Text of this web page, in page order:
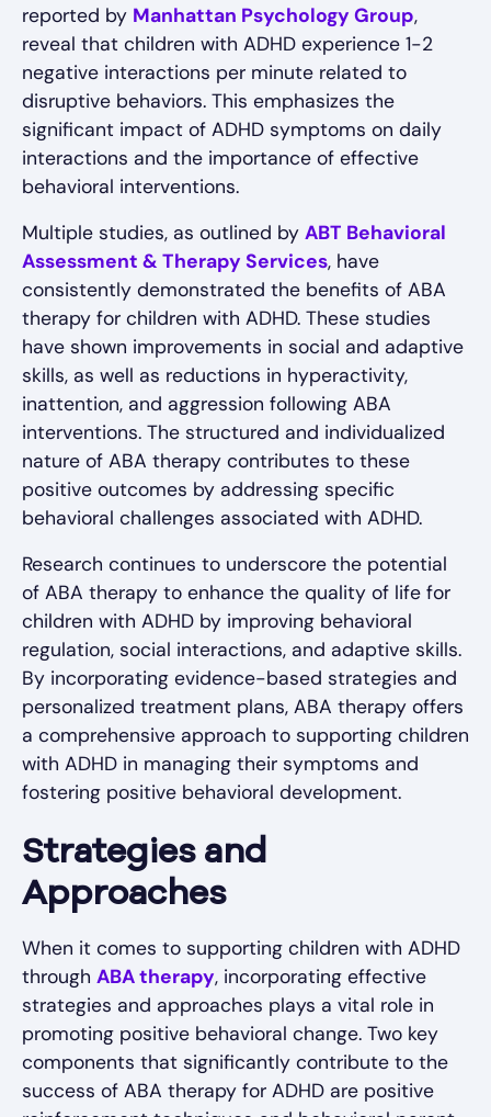
reported by Manhattan Psychology Group,
reveal that children with ADHD experience 1-2
negative interactions per minute related to
disruptive behaviors. This emphasizes the
significant impact of ADHD symptoms on daily
interactions and the importance of effective
behavioral interventions.
Multiple studies, as outlined by ABT Behavioral
Assessment & Therapy Services, have
consistently demonstrated the benefits of ABA
therapy for children with ADHD. These studies
have shown improvements in social and adaptive
skills, as well as reductions in hyperactivity,
inattention, and aggression following ABA
interventions. The structured and individualized
nature of ABA therapy contributes to these
positive outcomes by addressing specific
behavioral challenges associated with ADHD.
Research continues to underscore the potential
of ABA therapy to enhance the quality of life for
children with ADHD by improving behavioral
regulation, social interactions, and adaptive skills.
By incorporating evidence-based strategies and
personalized treatment plans, ABA therapy offers
a comprehensive approach to supporting children
with ADHD in managing their symptoms and
fostering positive behavioral development.
Strategies and
Approaches
When it comes to supporting children with ADHD
through ABA therapy, incorporating effective
strategies and approaches plays a vital role in
promoting positive behavioral change. Two key
components that significantly contribute to the
success of ABA therapy for ADHD are positive